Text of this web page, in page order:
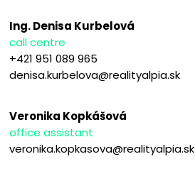
Ing. Denisa Kurbelová
call centre
+421 951 089 965
denisa.kurbelova@realityalpia.sk
Veronika Kopkášová
office assistant
veronika.kopkasova@realityalpia.sk